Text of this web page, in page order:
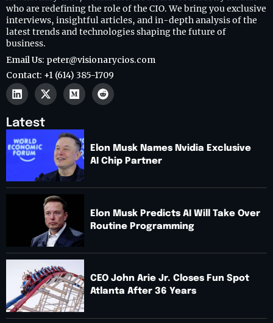
who are redefining the role of the CIO. We bring you exclusive
interviews, insightful articles, and in-depth analysis of the
latest trends and technologies shaping the future of
business.
Email Us: peter@visionarycios.com
Contact: +1 (614) 385-1709
Latest
Elon Musk Names Nvidia Exclusive
AI Chip Partner
Elon Musk Predicts AI Will Take Over
Routine Programming
CEO John Arie Jr. Closes Fun Spot
Atlanta After 36 Years